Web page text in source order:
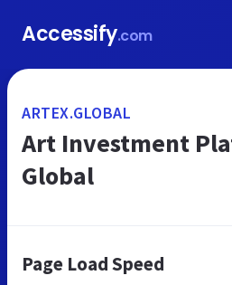
Accessify.com
ARTEX.GLOBAL
Art Investment
Global
Page Load Speed